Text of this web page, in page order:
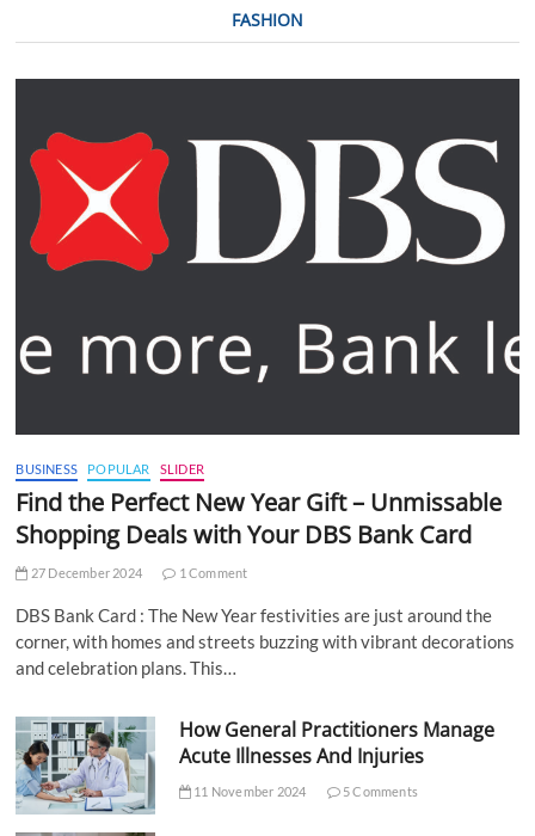
FASHION
BUSINESS POPULAR SLIDER
Find the Perfect New Year Gift – Unmissable
Shopping Deals with Your DBS Bank Card
27 December 2024 1 Comment
DBS Bank Card : The New Year festivities are just around the
corner, with homes and streets buzzing with vibrant decorations
and celebration plans. This…
How General Practitioners Manage
Acute Illnesses And Injuries
11 November 2024 5 Comments